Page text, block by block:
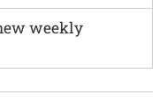
weekly